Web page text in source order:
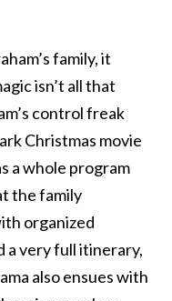
family, it
isn’t all that
control freak
Christmas movie
a whole program
the family
organized
a very full itinerary,
also ensues with